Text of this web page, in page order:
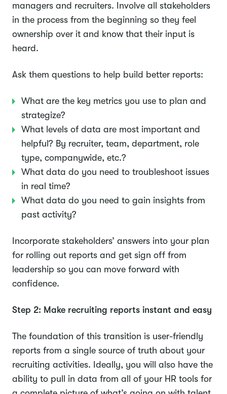
managers and recruiters. Involve all stakeholders
in the process from the beginning so they feel
ownership over it and know that their input is
heard.
Ask them questions to help build better reports:
What are the key metrics you use to plan and
strategize?
What levels of data are most important and
helpful? By recruiter, team, department, role
type, companywide, etc.?
What data do you need to troubleshoot issues
in real time?
What data do you need to gain insights from
past activity?
Incorporate stakeholders’ answers into your plan
for rolling out reports and get sign off from
leadership so you can move forward with
confidence.
Step 2: Make recruiting reports instant and easy
The foundation of this transition is user-friendly
reports from a single source of truth about your
recruiting activities. Ideally, you will also have the
ability to pull in data from all of your HR tools for